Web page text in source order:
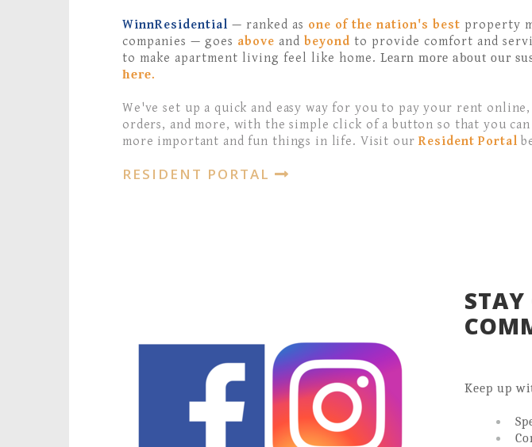
WinnResidential — ranked as one of the nation's best property
companies — goes above and beyond to provide comfort and
to make apartment living feel like home. Learn more about our
here.
We've set up a quick and easy way for you to pay your rent
orders, and more, with the simple click of a button so that you
more important and fun things in life. Visit ourResident Portal
RESIDENT PORTAL
Keep up